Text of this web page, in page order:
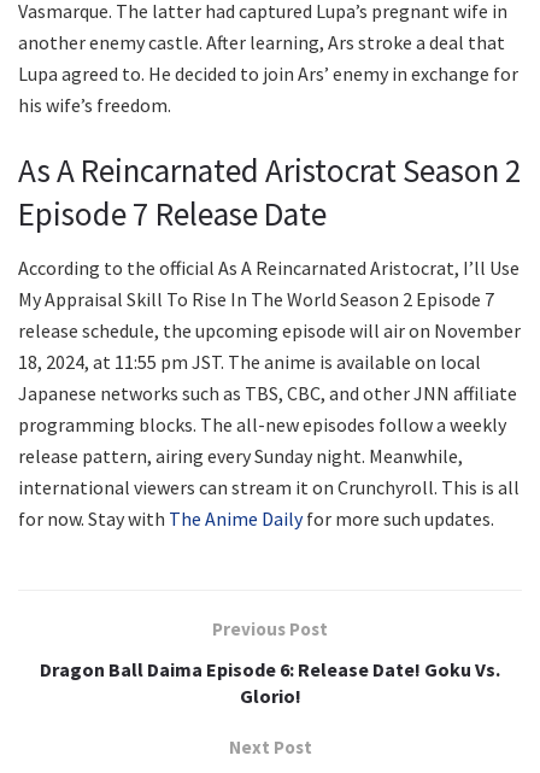
Vasmarque. The latter had captured Lupa’s pregnant wife in
another enemy castle. After learning, Ars stroke a deal that
Lupa agreed to. He decided to join Ars’ enemy in exchange for
his wife’s freedom.
As A Reincarnated Aristocrat Season 2
Episode 7 Release Date
According to the official As A Reincarnated Aristocrat, I’ll Use
My Appraisal Skill To Rise In The World Season 2 Episode 7
release schedule, the upcoming episode will air on November
18, 2024, at 11:55 pm JST. The anime is available on local
Japanese networks such as TBS, CBC, and other JNN affiliate
programming blocks. The all-new episodes follow a weekly
release pattern, airing every Sunday night. Meanwhile,
international viewers can stream it on Crunchyroll. This is all
for now. Stay with The Anime Dailyfor more such updates.
Previous Post
Dragon Ball Daima Episode 6: Release Date! Goku Vs.
Glorio!
Next Post